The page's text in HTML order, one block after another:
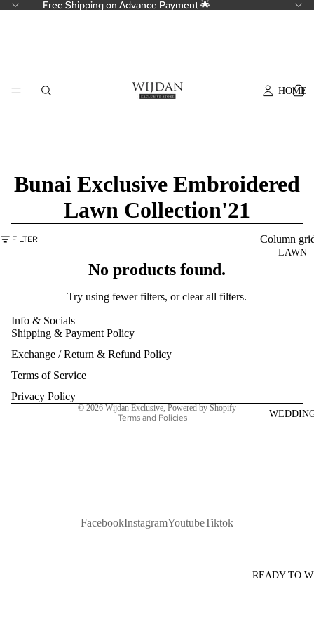
Free Shipping on Advance Payment 🌟
Free Shipping on Advance Payment 🌟
HOME
LAWN
READY TO
Bunai Exclusive Embroidered
Lawn Collection'21
FILTER Column
No products found.
Try using fewer filters, orclear all filters.
Info & Socials
Shipping & Payment Policy
Exchange / Return & Refund Policy
Terms of Service
Privacy Policy
© 2026 Wijdan Exclusive, Powered by Shopify
Terms and Policies
Refund policy
Privacy policy
FacebookInstagramYoutubeTiktok